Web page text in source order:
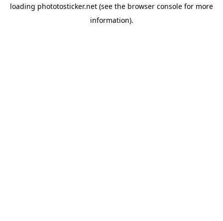
loading phototosticker.net (see the browser console for more
information).